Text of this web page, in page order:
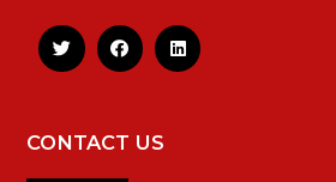
CONTACT US